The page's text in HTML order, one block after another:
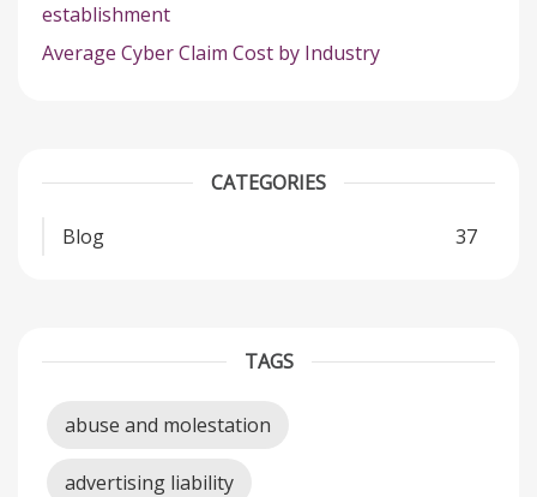
establishment
Average Cyber Claim Cost by Industry
CATEGORIES
Blog 37
TAGS
abuse and molestation
advertising liability